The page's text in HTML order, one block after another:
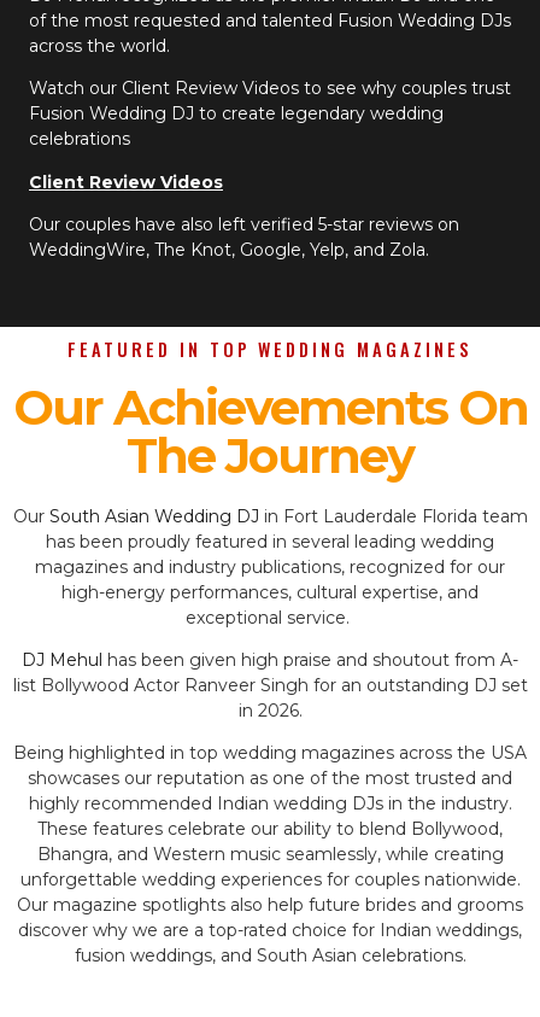
of the most requested and talented Fusion Wedding DJs
across the world.
Watch our Client Review Videos to see why couples trust
Fusion Wedding DJ to create legendary wedding
celebrations
Client Review Videos
Our couples have also left verified 5-star reviews on
WeddingWire, The Knot, Google, Yelp, and Zola.
FEATURED IN TOP WEDDING MAGAZINES
Our Achievements On
The Journey
Our South Asian Wedding DJ in Fort Lauderdale Florida team
has been proudly featured in several leading wedding
magazines and industry publications, recognized for our
high-energy performances, cultural expertise, and
exceptional service.
DJ Mehul has been given high praise and shoutout from A-
list Bollywood Actor Ranveer Singh for an outstanding DJ set
in 2026.
Being highlighted in top wedding magazines across the USA
showcases our reputation as one of the most trusted and
highly recommended Indian wedding DJs in the industry.
These features celebrate our ability to blend Bollywood,
Bhangra, and Western music seamlessly, while creating
unforgettable wedding experiences for couples nationwide.
Our magazine spotlights also help future brides and grooms
discover why we are a top-rated choice for Indian weddings,
fusion weddings, and South Asian celebrations.